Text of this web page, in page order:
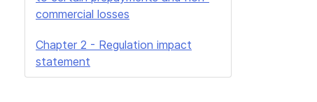
commercial losses
Chapter 2 - Regulation impact
statement